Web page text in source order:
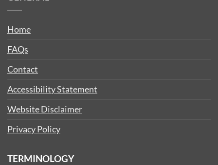
Home
FAQs
Contact
Accessibility Statement
Website Disclaimer
Privacy Policy
TERMINOLOGY